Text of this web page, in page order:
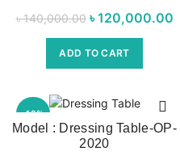
NEW
৳140,000.00
Original price
was:
৳ 140,000.00.
৳120,000.00
ADD TO CART
-13%
Model : Dressing Table-OP-
2020